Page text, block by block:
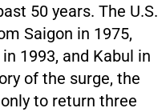
50 years. The U.S.
Saigon in 1975,
1993, and Kabul in
of the surge, the
to return three